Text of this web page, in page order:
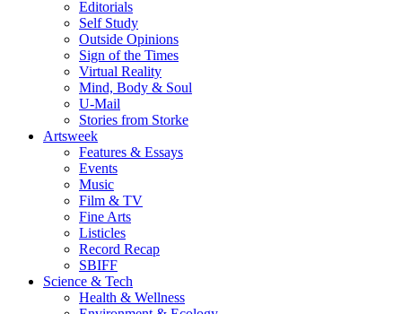
Editorials
Self Study
Outside Opinions
Sign of the Times
Virtual Reality
Mind, Body & Soul
U-Mail
Stories from Storke
Artsweek
Features & Essays
Events
Music
Film & TV
Fine Arts
Listicles
Record Recap
SBIFF
Science & Tech
Health & Wellness